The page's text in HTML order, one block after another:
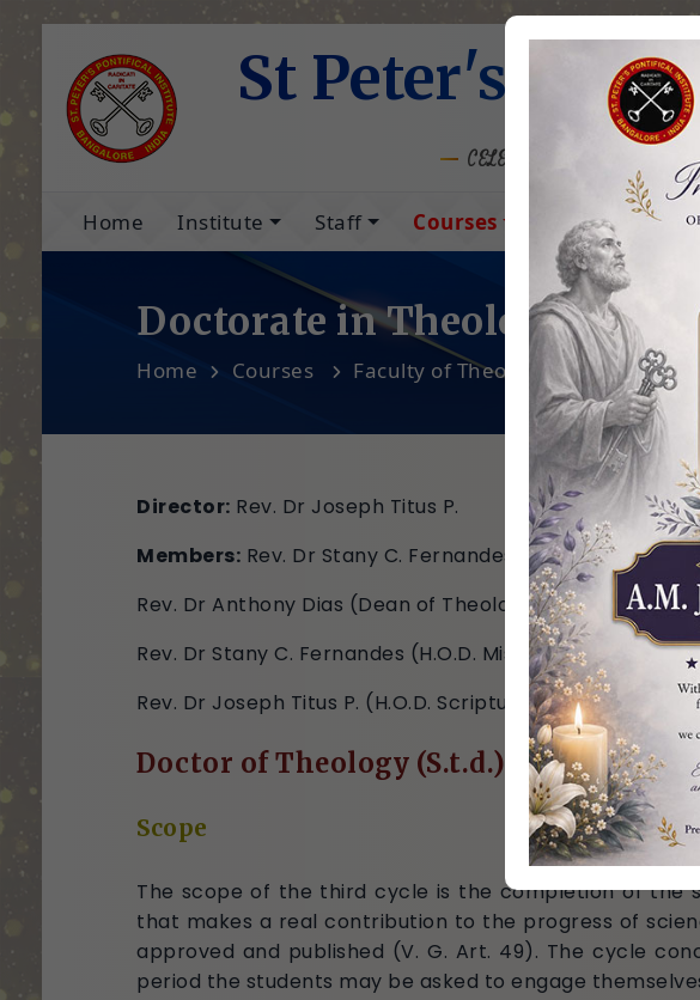
St Peter's
CELEBRATING OUR GOLDEN
Home Institute Staff Courses Students
Doctorate in Theology
Home Courses Faculty of Theology
Director: Rev. Dr Joseph Titus P.
Members: Rev. Dr Stany C. Fernandes (Registrar)
Rev. Dr Anthony Dias (Dean of Theology)
Rev. Dr Stany C. Fernandes (H.O.D. Missiology)
Rev. Dr Joseph Titus P. (H.O.D. Scripture)
Doctor of Theology (S.t.d.)
Scope
The scope of the third cycle is the completion of the
that makes a real contribution to the progress of
approved and published (V. G. Art. 49). The cycle
period the students may be asked to engage